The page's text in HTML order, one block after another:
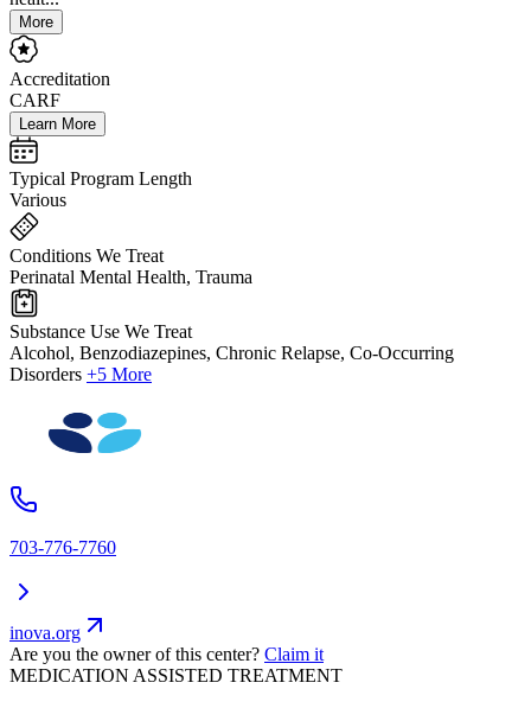
More
Accreditation
CARF
Learn More
Typical Program Length
Various
Conditions We Treat
Perinatal Mental Health, Trauma
Substance Use We Treat
Alcohol, Benzodiazepines, Chronic Relapse, Co-Occurring
Disorders +5 More
703-776-7760
inova.org
Are you the owner of this center? Claim it
MEDICATION ASSISTED TREATMENT